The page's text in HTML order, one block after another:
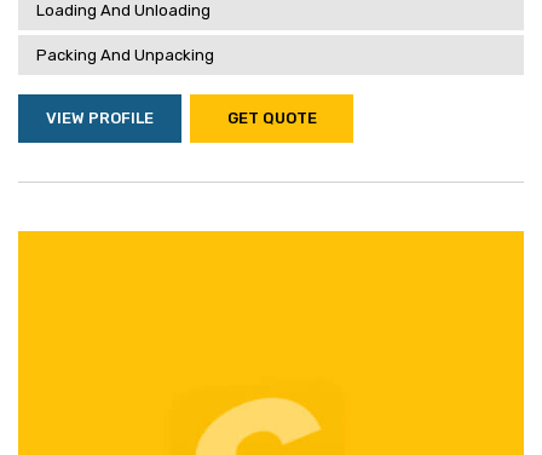
Loading And Unloading
Packing And Unpacking
VIEW PROFILE GET QUOTE